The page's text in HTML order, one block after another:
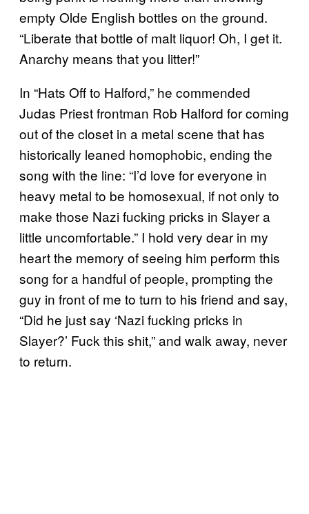
empty Olde English bottles on the ground.
“Liberate that bottle of malt liquor! Oh, I get it.
Anarchy means that you litter!”
In “Hats Off to Halford,” he commended
Judas Priest frontman Rob Halford for coming
out of the closet in a metal scene that has
historically leaned homophobic, ending the
song with the line: “I’d love for everyone in
heavy metal to be homosexual, if not only to
make those Nazi fucking pricks in Slayer a
little uncomfortable.” I hold very dear in my
heart the memory of seeing him perform this
song for a handful of people, prompting the
guy in front of me to turn to his friend and say,
“Did he just say ‘Nazi fucking pricks in
Slayer?’ Fuck this shit,” and walk away, never
to return.